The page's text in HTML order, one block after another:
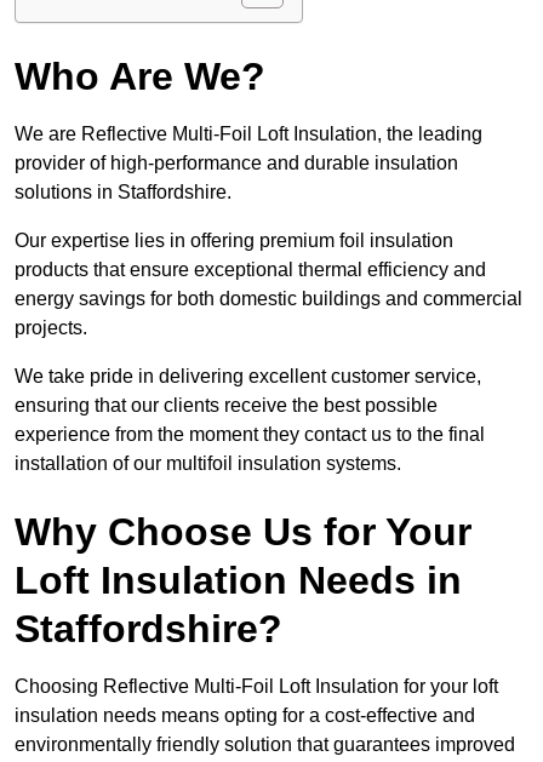
Who Are We?
We are Reflective Multi-Foil Loft Insulation, the leading
provider of high-performance and durable insulation
solutions in Staffordshire.
Our expertise lies in offering premium foil insulation
products that ensure exceptional thermal efficiency and
energy savings for both domestic buildings and commercial
projects.
We take pride in delivering excellent customer service,
ensuring that our clients receive the best possible
experience from the moment they contact us to the final
installation of our multifoil insulation systems.
Why Choose Us for Your
Loft Insulation Needs in
Staffordshire?
Choosing Reflective Multi-Foil Loft Insulation for your loft
insulation needs means opting for a cost-effective and
environmentally friendly solution that guarantees improved